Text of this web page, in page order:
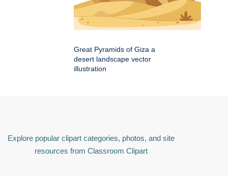
Great Pyramids of Giza a
desert landscape vector
illustration
Explore popular clipart categories, photos, and site
resources from Classroom Clipart